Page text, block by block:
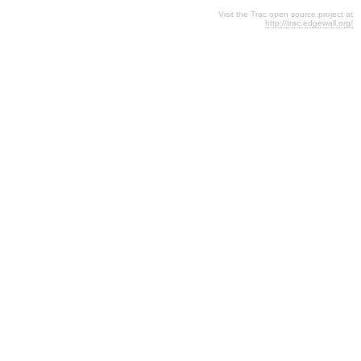
Visit the Trac open source project at
http://trac.edgewall.org/